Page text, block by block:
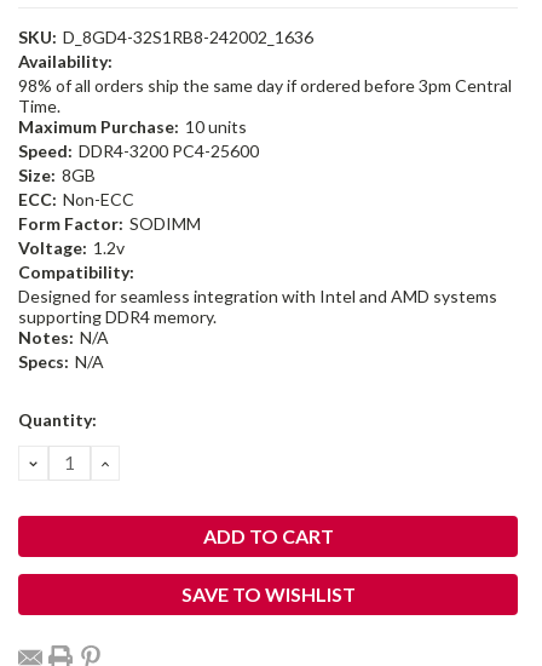
SKU: D_8GD4-32S1RB8-242002_1636
Availability:
98% of all orders ship the same day if ordered before 3pm Central
Time.
Maximum Purchase: 10 units
Speed: DDR4-3200 PC4-25600
Size: 8GB
ECC: Non-ECC
Form Factor: SODIMM
Voltage: 1.2v
Compatibility:
Designed for seamless integration with Intel and AMD systems
supporting DDR4 memory.
Notes: N/A
Specs: N/A
Current
Quantity:
DECREASE
QUANTITY:
INCREASE
SAVE TO WISHLIST